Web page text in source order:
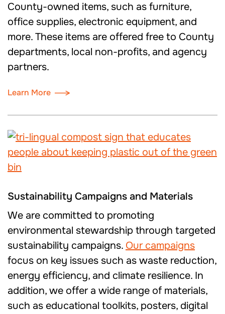
County-owned items, such as furniture,
office supplies, electronic equipment, and
more. These items are offered free to County
departments, local non-profits, and agency
partners.
Learn More
Sustainability Campaigns and Materials
We are committed to promoting
environmental stewardship through targeted
sustainability campaigns. Our campaigns
focus on key issues such as waste reduction,
energy efficiency, and climate resilience. In
addition, we offer a wide range of materials,
such as educational toolkits, posters, digital